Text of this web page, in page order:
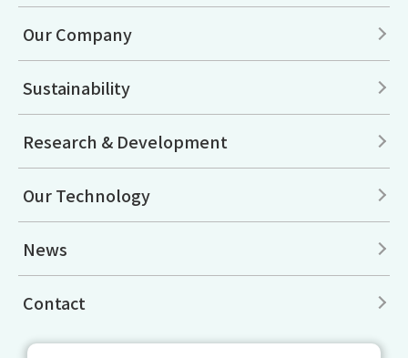
Our Company
Sustainability
Research & Development
Our Technology
News
Contact